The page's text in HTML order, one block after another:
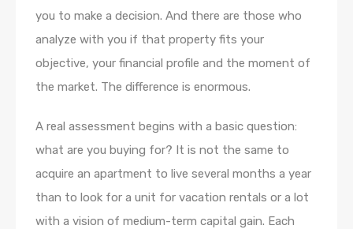
you to make a decision. And there are those who
analyze with you if that property fits your
objective, your financial profile and the moment of
the market. The difference is enormous.
A real assessment begins with a basic question:
what are you buying for? It is not the same to
acquire an apartment to live several months a year
than to look for a unit for vacation rentals or a lot
with a vision of medium-term capital gain. Each